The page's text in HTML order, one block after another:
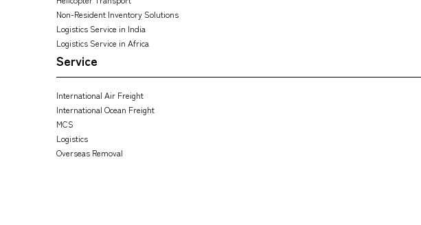
Non-Resident Inventory Solutions
Logistics Service in India
Logistics Service in Africa
Service
International Air Freight
International Ocean Freight
MCS
Logistics
Overseas Removal